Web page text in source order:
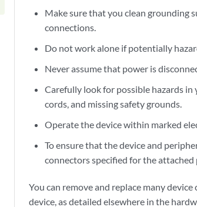
Make sure that you clean grounding
connections.
Do not work alone if potentially
Never assume that power is
Carefully look for possible hazards
cords, and missing safety grounds.
Operate the device within marked
To ensure that the device and
connectors specified for the
You can remove and replace many
device, as detailed elsewhere in the